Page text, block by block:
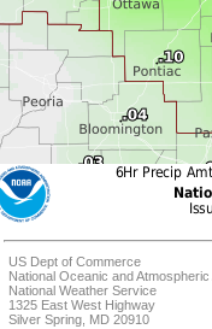
US Dept of Commerce
National Oceanic and
National Weather Service
1325 East West Highway
Silver Spring, MD 20910